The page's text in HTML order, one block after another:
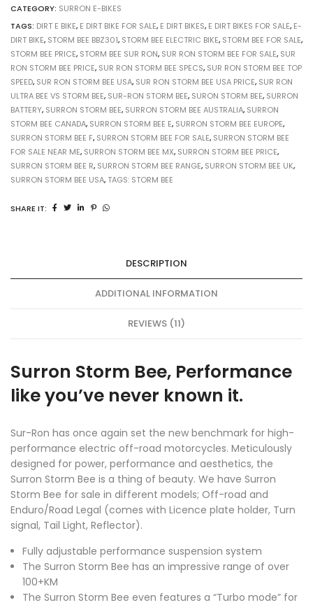
CATEGORY: SURRON E-BIKES
TAGS: DIRT E BIKE, E DIRT BIKE FOR SALE, E DIRT BIKES, E DIRT BIKES FOR SALE, E-
DIRT BIKE, STORM BEE BBZ301, STORM BEE ELECTRIC BIKE, STORM BEE FOR SALE,
STORM BEE PRICE, STORM BEE SUR RON, SUR RON STORM BEE FOR SALE, SUR
RON STORM BEE PRICE, SUR RON STORM BEE SPECS, SUR RON STORM BEE TOP
SPEED, SUR RON STORM BEE USA, SUR RON STORM BEE USA PRICE, SUR RON
ULTRA BEE VS STORM BEE, SUR-RON STORM BEE, SURON STORM BEE, SURRON
BATTERY, SURRON STORM BEE, SURRON STORM BEE AUSTRALIA, SURRON
STORM BEE CANADA, SURRON STORM BEE E, SURRON STORM BEE EUROPE,
SURRON STORM BEE F, SURRON STORM BEE FOR SALE, SURRON STORM BEE
FOR SALE NEAR ME, SURRON STORM BEE MX, SURRON STORM BEE PRICE,
SURRON STORM BEE R, SURRON STORM BEE RANGE, SURRON STORM BEE UK,
SURRON STORM BEE USA, TAGS: STORM BEE
SHARE IT:
DESCRIPTION
ADDITIONAL INFORMATION
REVIEWS (11)
Surron Storm Bee, Performance
like you’ve never known it.
Sur-Ron has once again set the new benchmark for high-
performance electric off-road motorcycles. Meticulously
designed for power, performance and aesthetics, the
Surron Storm Bee is a thing of beauty. We have Surron
Storm Bee for sale in different models; Off-road and
Enduro/Road Legal (comes with Licence plate holder, Turn
signal, Tail Light, Reflector).
Fully adjustable performance suspension system
The Surron Storm Bee has an impressive range of over
100+KM
The Surron Storm Bee even features a “Turbo mode” for